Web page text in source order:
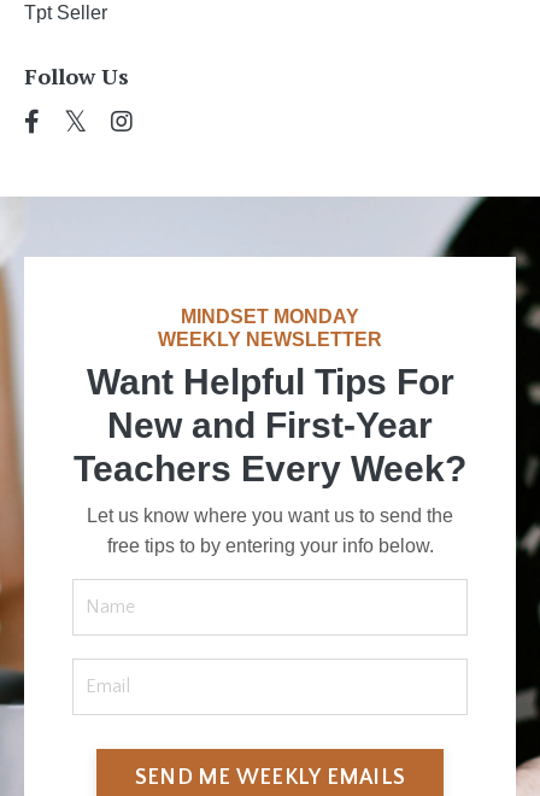
Tpt Seller
Follow Us
MINDSET MONDAY
WEEKLY NEWSLETTER
Want Helpful Tips For
New and First-Year
Teachers Every Week?
Let us know where you want us to send the
free tips to by entering your info below.
SEND ME WEEKLY EMAILS